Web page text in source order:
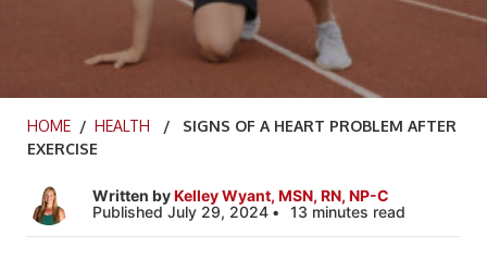
HOME / HEALTH / SIGNS OF A HEART PROBLEM AFTER
EXERCISE
Written byKelley Wyant, MSN, RN, NP-C
Published July 29, 2024
13 minutes read